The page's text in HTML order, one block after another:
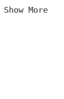
Show More